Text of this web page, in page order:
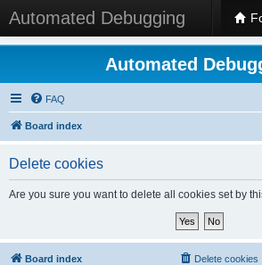
Automated Debugging
Automated
FAQ
Board index
Delete cookies
Are you sure you want to delete all cookies set by
Board index Delete cookies